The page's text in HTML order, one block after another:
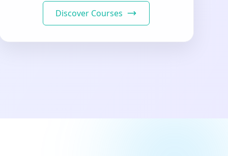
Discover Courses